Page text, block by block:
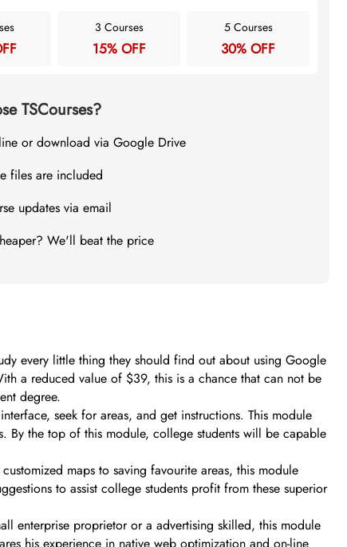
3 Courses
15% OFF
5 Courses
30% OFF
TSCourses?
or download via Google Drive
files are included
updates via email
We'll beat the price
every little thing they should find out about using Google
a reduced value of $39, this is a chance that can not be
degree.
seek for areas, and get instructions. This module
By the top of this module, college students will be capable
maps to saving favourite areas, this module
to assist college students profit from these superior
enterprise proprietor or a advertising skilled, this module